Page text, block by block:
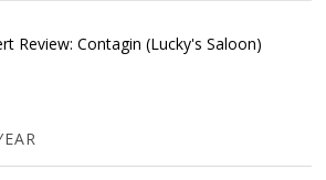
Review: Contagin (Lucky's Saloon)